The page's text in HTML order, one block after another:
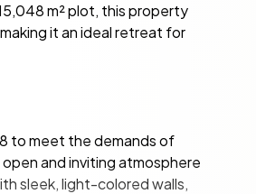
m² plot, this property
it an ideal retreat for
to meet the demands of
and inviting atmosphere
sleek, light-colored walls,